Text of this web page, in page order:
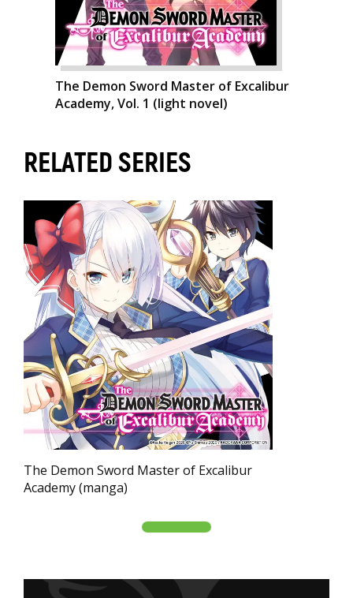
The Demon Sword Master of Excalibur
Academy, Vol. 1 (light novel)
RELATED SERIES
The Demon Sword Master of Excalibur
Academy (manga)